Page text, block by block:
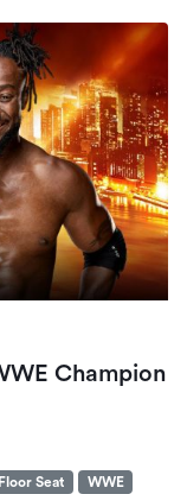
Champion
Seat
WWE